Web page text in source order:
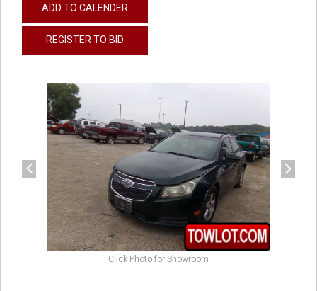
ADD TO CALENDER
REGISTER TO BID
previous
Click Photo for Showroom